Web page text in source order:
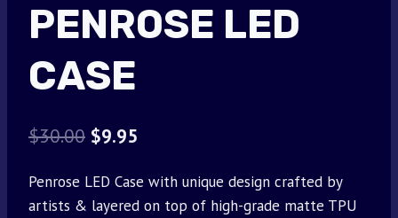
PENROSE LED
CASE
$30.00 Original
was:
$9.95
is:
Penrose LED Case with unique design crafted by
artists & layered on top of high-grade matte TPU